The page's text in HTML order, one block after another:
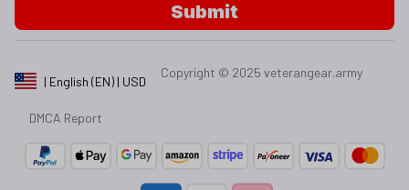
Submit
| English (EN) | USD
Copyright © 2025 veterangear.army
DMCA Report